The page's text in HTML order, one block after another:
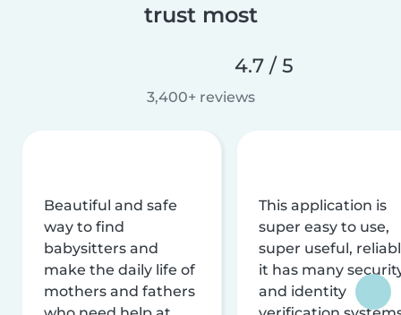
trust most
4.7 / 5
3,400+ reviews
Beautiful and safe
way to find
babysitters and
make the daily life of
mothers and fathers
This application is
super easy to use,
super useful,
it has many
and identity